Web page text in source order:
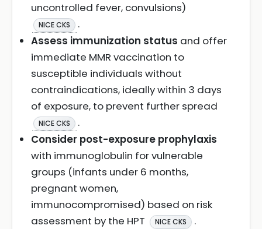
uncontrolled fever, convulsions)
NICE CKS
.
Assess immunization status and offer
immediate MMR vaccination to
susceptible individuals without
contraindications, ideally within 3 days
of exposure, to prevent further spread
NICE CKS
.
Consider post-exposure prophylaxis
with immunoglobulin for vulnerable
groups (infants under 6 months,
pregnant women,
immunocompromised) based on risk
assessment by the HPT
NICE CKS
.